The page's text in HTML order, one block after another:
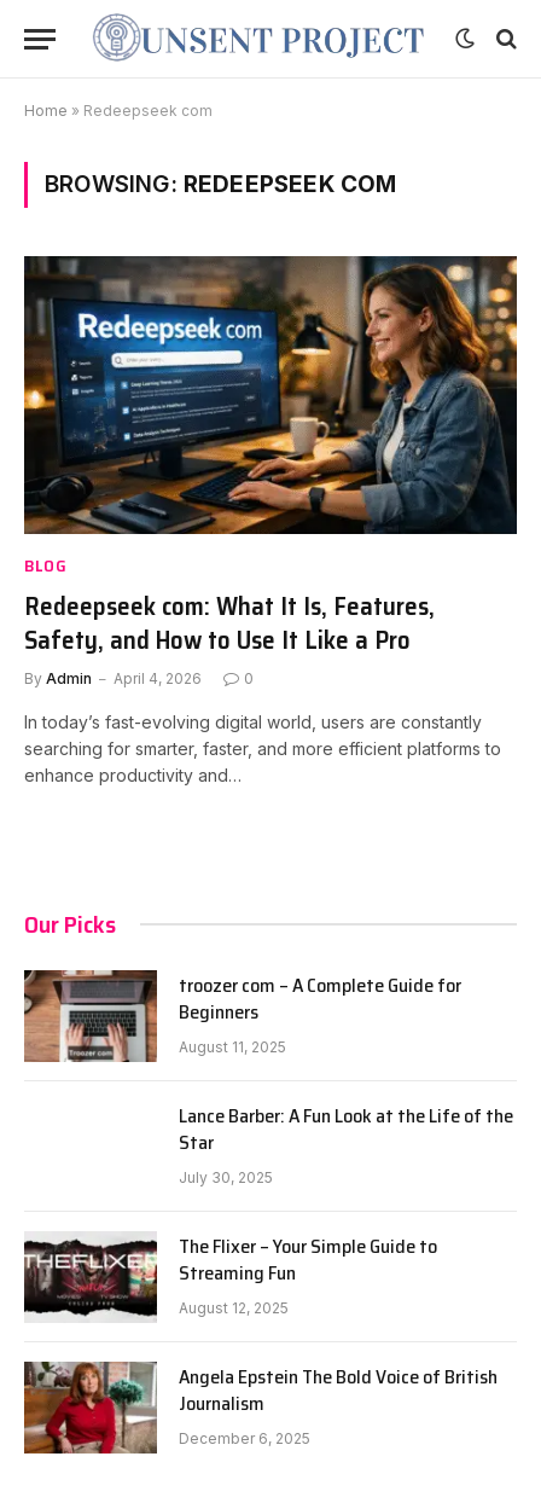
Home » Redeepseek com
BROWSING: REDEEPSEEK COM
BLOG
Redeepseek com: What It Is, Features,
Safety, and How to Use It Like a Pro
By Admin April 4, 2026 0
In today’s fast-evolving digital world, users are constantly
searching for smarter, faster, and more efficient platforms to
enhance productivity and…
Our Picks
troozer com – A Complete Guide for
Beginners
August 11, 2025
Lance Barber: A Fun Look at the Life of the
Star
July 30, 2025
The Flixer – Your Simple Guide to
Streaming Fun
August 12, 2025
Angela Epstein The Bold Voice of British
Journalism
December 6, 2025